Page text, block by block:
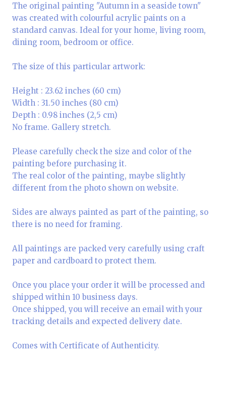
The original painting "Autumn in a seaside town"
was created with colourful acrylic paints on a
standard canvas. Ideal for your home, living room,
dining room, bedroom or office.
The size of this particular artwork:
Height : 23.62 inches (60 cm)
Width : 31.50 inches (80 cm)
Depth : 0.98 inches (2,5 cm)
No frame. Gallery stretch.
Please carefully check the size and color of the
painting before purchasing it.
The real color of the painting, maybe slightly
different from the photo shown on website.
Sides are always painted as part of the painting, so
there is no need for framing.
All paintings are packed very carefully using craft
paper and cardboard to protect them.
Once you place your order it will be processed and
shipped within 10 business days.
Once shipped, you will receive an email with your
tracking details and expected delivery date.
Comes with Certificate of Authenticity.